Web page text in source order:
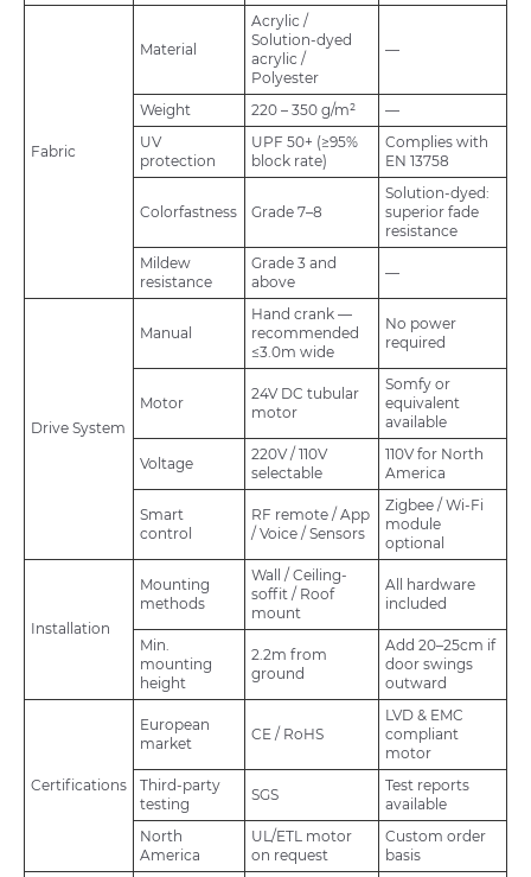
Fabric
Material
Acrylic /
Solution-dyed
acrylic /
Polyester
—
Weight 220 – 350 g/m²
—
UV
protection
UPF 50+ (≥95%
block rate)
Complies with
EN 13758
Colorfastness Grade 7–8
Solution-dyed:
superior fade
resistance
Mildew
resistance
Grade 3 and
above
—
Drive System
Manual
Hand crank —
recommended
≤3.0m wide
No power
required
Motor
24V DC tubular
motor
Somfy or
equivalent
available
Voltage
220V / 110V
selectable
110V for North
America
Smart
control
RF remote / App
/ Voice / Sensors
Zigbee / Wi-Fi
module
optional
Installation
Mounting
methods
Wall / Ceiling-
soffit / Roof
mount
All hardware
included
Min.
mounting
height
2.2m from
ground
Add 20–25cm if
door swings
outward
Certifications
European
market
CE / RoHS
LVD & EMC
compliant
motor
Third-party
testing
SGS
Test reports
available
North
America
UL/ETL motor
on request
Custom order
basis